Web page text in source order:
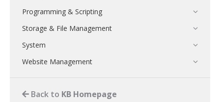
Programming & Scripting
Storage & File Management
System
Website Management
Back to KB Homepage